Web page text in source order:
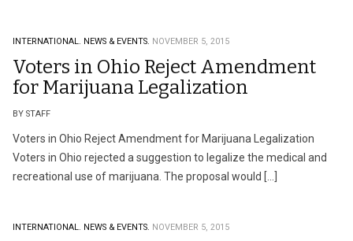
INTERNATIONAL. NEWS & EVENTS. NOVEMBER 5, 2015
Voters in Ohio Reject Amendment
for Marijuana Legalization
BY STAFF
Voters in Ohio Reject Amendment for Marijuana Legalization
Voters in Ohio rejected a suggestion to legalize the medical and
recreational use of marijuana. The proposal would […]
INTERNATIONAL. NEWS & EVENTS. NOVEMBER 5, 2015